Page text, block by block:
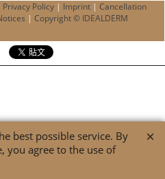
Privacy Policy | Imprint | Cancellation
| Copyright © IDEALDERM
best possible service. By
you agree to the use of